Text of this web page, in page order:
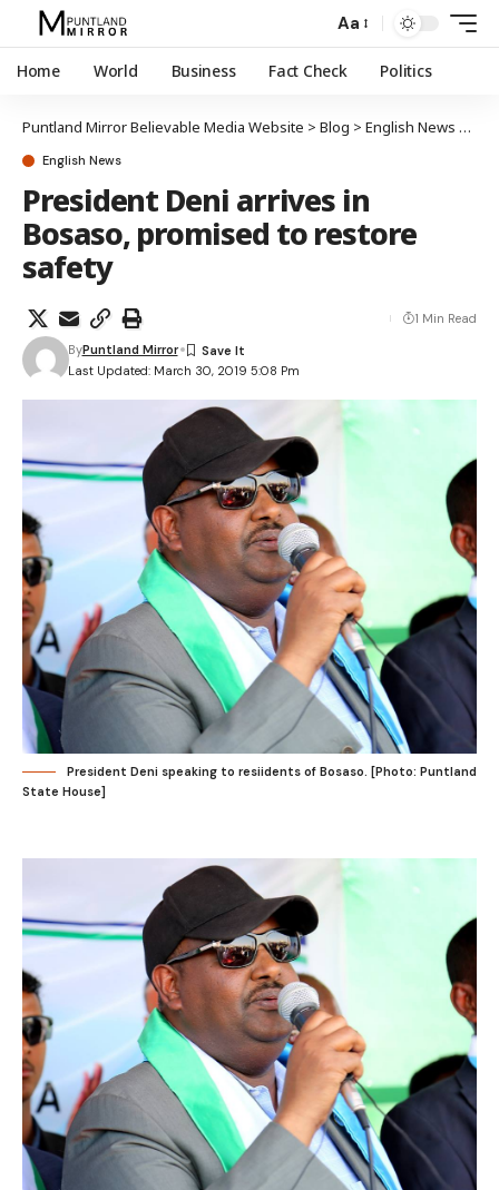
Aa
Home World Business Fact Check Politics
Puntland Mirror Believable Media Website > Blog > English News
English News
President Deni arrives in
Bosaso, promised to restore
safety
Last Updated: March 30, 2019 5:08 Pm
ByPuntland Mirror
1 Min Read
President Deni speaking to resiidents of Bosaso. [Photo: Puntland
State House]